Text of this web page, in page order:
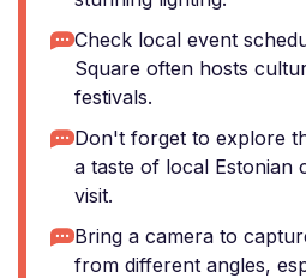
Check local event
Square often hosts
festivals.
Don't forget to explore
a taste of local Estonian
visit.
Bring a camera to
from different angles,